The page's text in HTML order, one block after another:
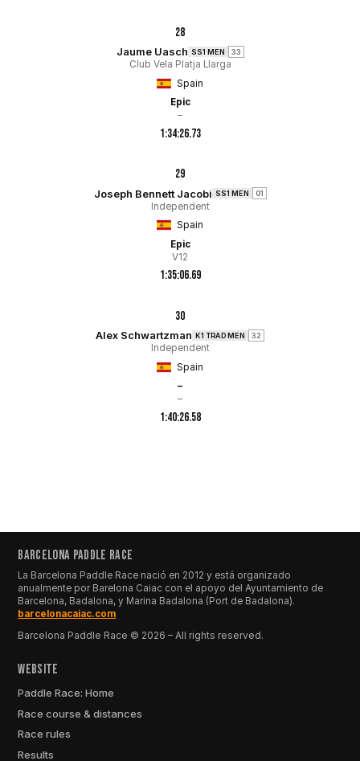
28
Jaume Uasch SS1 MEN 33
Club Vela Platja Llarga
Spain
Epic
–
1:34:26.73
29
Joseph Bennett Jacobi SS1 MEN 01
Independent
Spain
Epic
V12
1:35:06.69
30
Alex Schwartzman K1 TRAD MEN 32
Independent
Spain
–
–
1:40:26.58
BARCELONA PADDLE RACE
La Barcelona Paddle Race nació en 2012 y está organizado
anualmente por Barelona Caiac con el apoyo del Ayuntamiento de
Barcelona, Badalona, y Marina Badalona (Port de Badalona).
barcelonacaiac.com
Barcelona Paddle Race © 2026 – All rights reserved.
Website
Paddle Race: Home
Race course & distances
Race rules
Results